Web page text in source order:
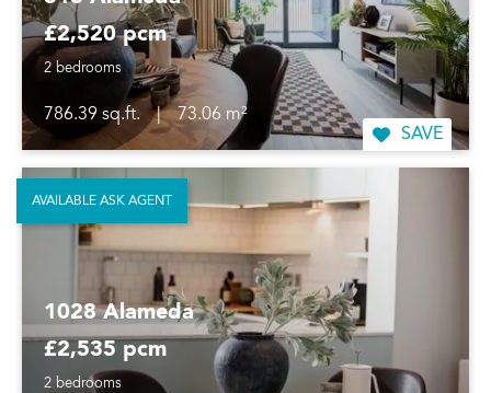
£2,520 pcm
2 bedrooms
786.39 sq.ft. |
73.06 m²
SAVE
1028 Alameda
£2,535 pcm
2 bedrooms
AVAILABLE ASK AGENT